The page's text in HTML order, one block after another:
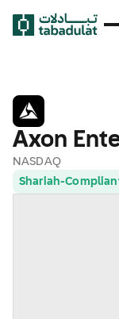
Axon
NASDAQ
Shariah-